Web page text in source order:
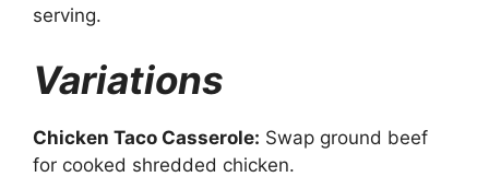
serving.
Variations
Chicken Taco Casserole: Swap ground beef
for cooked shredded chicken.